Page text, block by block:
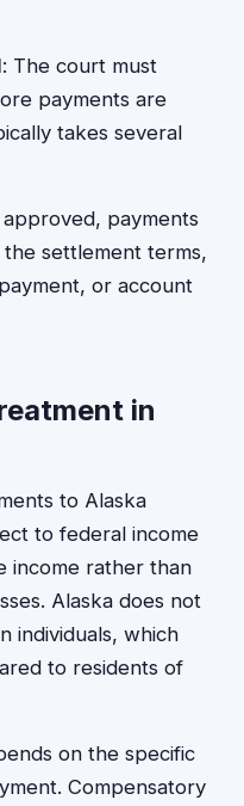
: The court must
payments are
takes several
approved, payments
settlement terms,
or account
in
to Alaska
to federal income
income rather than
Alaska does not
individuals, which
to residents of
on the specific
Compensatory